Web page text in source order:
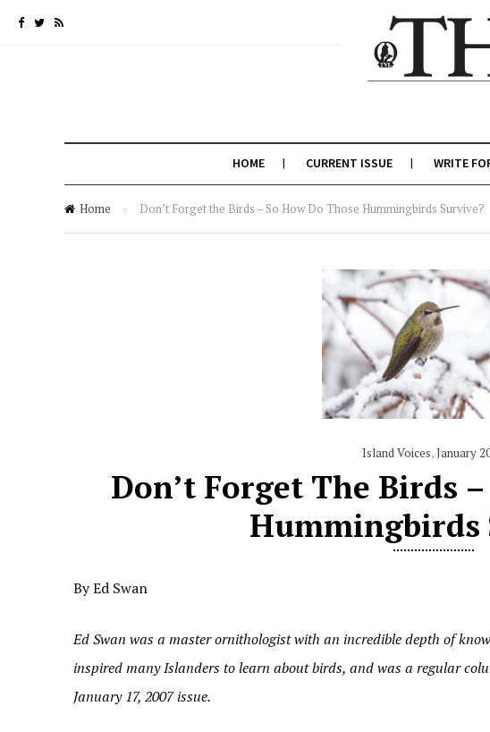
HOME CURRENT ISSUE WRITE
Home » Don’t Forget the Birds – So How Do Those Hummingbirds Survive?
Island Voices,January
Don’t Forget The Birds
Hummingbirds
By Ed Swan
Ed Swan was a master ornithologist with an incredible depth of
inspired many Islanders to learn about birds, and was a regular
January 17, 2007 issue.